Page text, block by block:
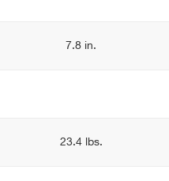
7.8 in.
23.4 lbs.